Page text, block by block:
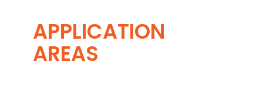
APPLICATION
AREAS